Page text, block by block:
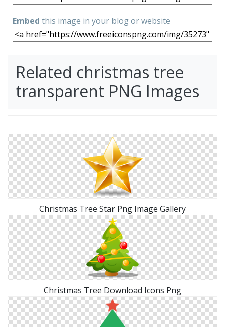
Embed this image in your blog or website
Related christmas tree
transparent PNG Images
Christmas Tree Star Png Image Gallery
Christmas Tree Download Icons Png